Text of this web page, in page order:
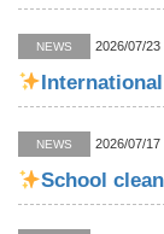
NEWS 2026/07/23
NEWS 2026/07/17
School